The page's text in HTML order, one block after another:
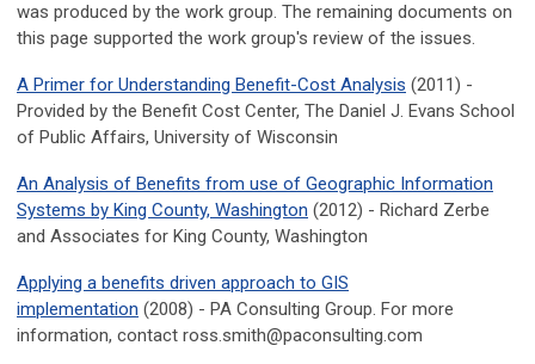
was produced by the work group. The remaining documents on
this page supported the work group's review of the issues.
A Primer for Understanding Benefit-Cost Analysis (2011) -
Provided by the Benefit Cost Center, The Daniel J. Evans School
of Public Affairs, University of Wisconsin
An Analysis of Benefits from use of Geographic Information
Systems by King County, Washington (2012) - Richard Zerbe
and Associates for King County, Washington
Applying a benefits driven approach to GIS
implementation (2008) - PA Consulting Group. For more
information, contact ross.smith@paconsulting.com